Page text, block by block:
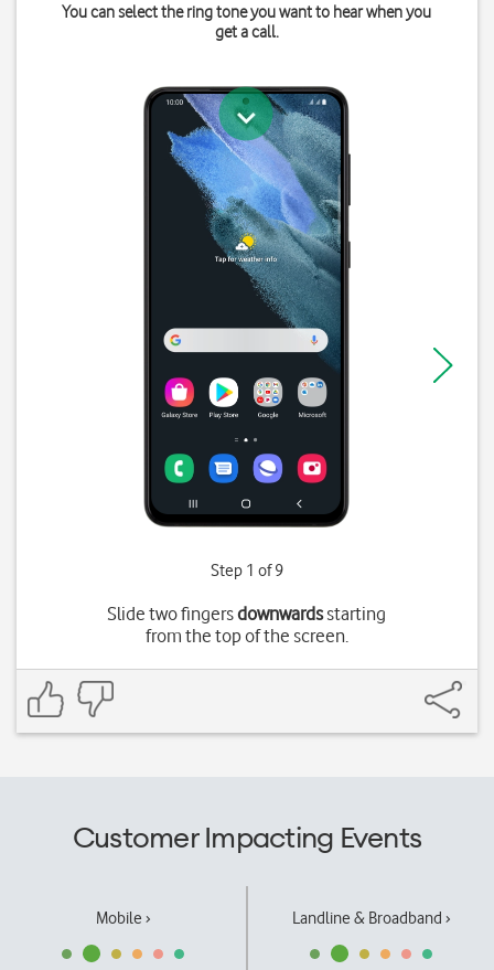
You can select the ring tone you want to hear when you
get a call.
Step 1 of 9
Slide two fingersdownwardsstarting
from the top of the screen.
Customer Impacting Events
Mobile › Landline & Broadband ›